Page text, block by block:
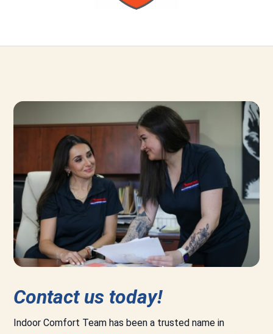
Contact us today!
Indoor Comfort Team has been a trusted name in